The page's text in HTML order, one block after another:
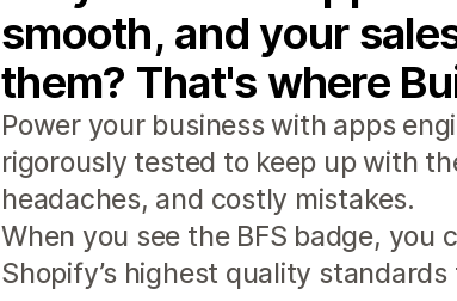
smooth, and your
them? That's where
Power your business with apps
rigorously tested to keep up with
headaches, and costly mistakes.
When you see the BFS badge,
Shopify’s highest quality standards